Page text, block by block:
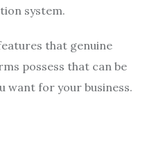
system.
that genuine
possess that can be
want for your business.